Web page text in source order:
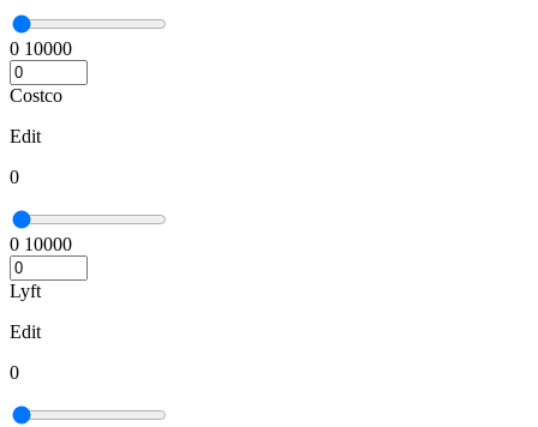
0 10000
Costco
Edit
0
0 10000
Lyft
Edit
0